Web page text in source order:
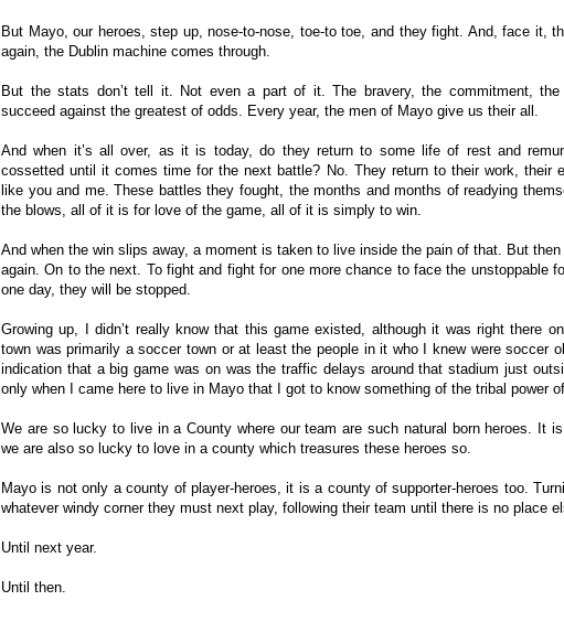
But Mayo, our heroes, step up, nose-to-nose, toe-to toe, and they fight. And, face it,
again, the Dublin machine comes through.
But the stats don’t tell it. Not even a part of it. The bravery, the commitment,
succeed against the greatest of odds. Every year, the men of Mayo give us their all.
And when it’s all over, as it is today, do they return to some life of rest and
cossetted until it comes time for the next battle? No. They return to their work, their
like you and me. These battles they fought, the months and months of readying
the blows, all of it is for love of the game, all of it is simply to win.
And when the win slips away, a moment is taken to live inside the pain of that. But
again. On to the next. To fight and fight for one more chance to face the unstoppable
one day, they will be stopped.
Growing up, I didn’t really know that this game existed, although it was right there
town was primarily a soccer town or at least the people in it who I knew were soccer
indication that a big game was on was the traffic delays around that stadium just
only when I came here to live in Mayo that I got to know something of the tribal power
We are so lucky to live in a County where our team are such natural born heroes. It
we are also so lucky to love in a county which treasures these heroes so.
Mayo is not only a county of player-heroes, it is a county of supporter-heroes too.
whatever windy corner they must next play, following their team until there is no place
Until next year.
Until then.